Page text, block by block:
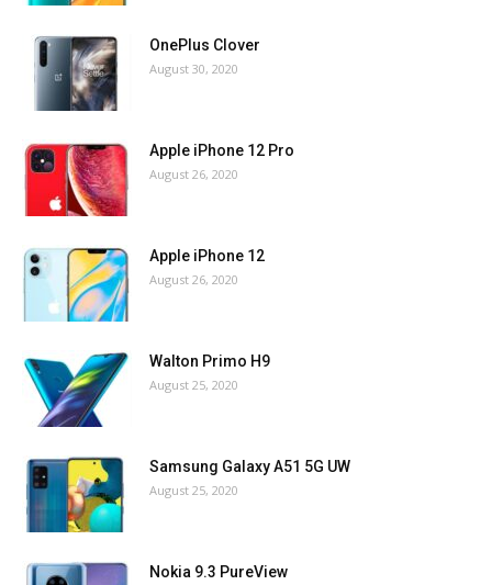
OnePlus Clover
August 30, 2020
Apple iPhone 12 Pro
August 26, 2020
Apple iPhone 12
August 26, 2020
Walton Primo H9
August 25, 2020
Samsung Galaxy A51 5G UW
August 25, 2020
Nokia 9.3 PureView